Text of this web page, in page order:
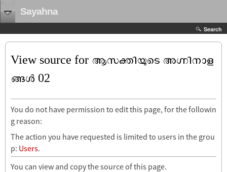
Sayahna
Search
View source for ആസക്തിയുടെ അഗ്നിനാള
ങ്ങൾ‍ 02
You do not have permission to edit this page, for the followin
g reason:
The action you have requested is limited to users in the grou
p: Users.
You can view and copy the source of this page.